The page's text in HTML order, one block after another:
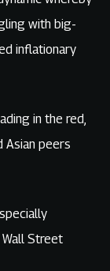
with big-
inflationary
in the red,
Asian peers
Street